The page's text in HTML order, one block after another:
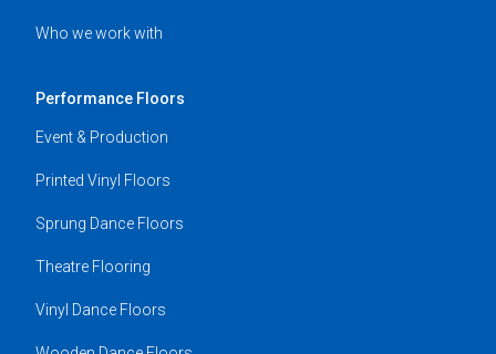
Who we work with
Performance Floors
Event & Production
Printed Vinyl Floors
Sprung Dance Floors
Theatre Flooring
Vinyl Dance Floors